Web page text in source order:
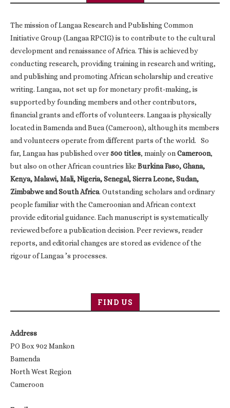
The mission of Langaa Research and Publishing Common
Initiative Group (Langaa RPCIG) is to contribute to the cultural
development and renaissance of Africa. This is achieved by
conducting research, providing training in research and writing,
and publishing and promoting African scholarship and creative
writing. Langaa, not set up for monetary profit-making, is
supported by founding members and other contributors,
financial grants and efforts of volunteers. Langaa is physically
located in Bamenda and Buea (Cameroon), although its members
and volunteers operate from different parts of the world. So
far, Langaa has published over500 titles, mainly onCameroon,
but also on other African countries likeBurkina Faso, Ghana,
Kenya, Malawi, Mali, Nigeria, Senegal, Sierra Leone, Sudan,
Zimbabwe and South Africa. Outstanding scholars and ordinary
people familiar with the Cameroonian and African context
provide editorial guidance. Each manuscript is systematically
reviewed before a publication decision. Peer reviews, reader
reports, and editorial changes are stored as evidence of the
rigour of Langaa ’s processes.
FIND US
Address
PO Box 902 Mankon
Bamenda
North West Region
Cameroon